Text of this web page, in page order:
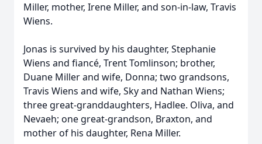
Miller, mother, Irene Miller, and son-in-law, Travis
Wiens.
Jonas is survived by his daughter, Stephanie
Wiens and fiancé, Trent Tomlinson; brother,
Duane Miller and wife, Donna; two grandsons,
Travis Wiens and wife, Sky and Nathan Wiens;
three great-granddaughters, Hadlee. Oliva, and
Nevaeh; one great-grandson, Braxton, and
mother of his daughter, Rena Miller.